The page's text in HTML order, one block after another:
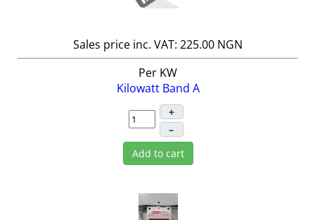
Sales price inc. VAT:225.00 NGN
Per KW
Kilowatt Band A
+
–
Add to cart